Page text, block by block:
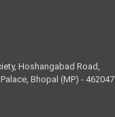
Hoshangabad Road,
Bhopal (MP) - 462047